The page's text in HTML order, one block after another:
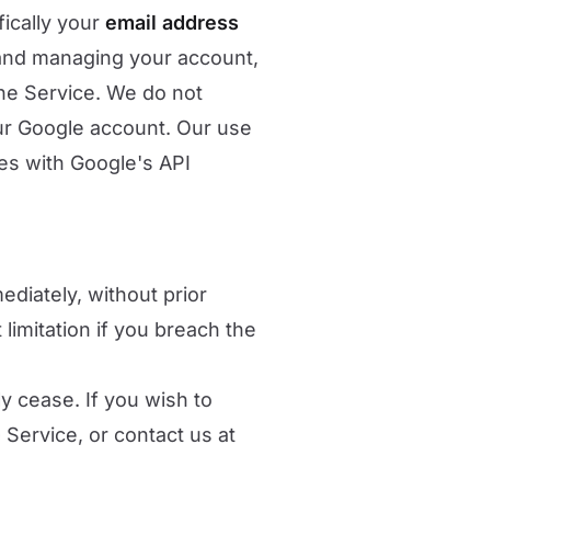
your email address
managing your account,
Service. We do not
Google account. Our use
with Google's API
without prior
if you breach the
cease. If you wish to
or contact us at